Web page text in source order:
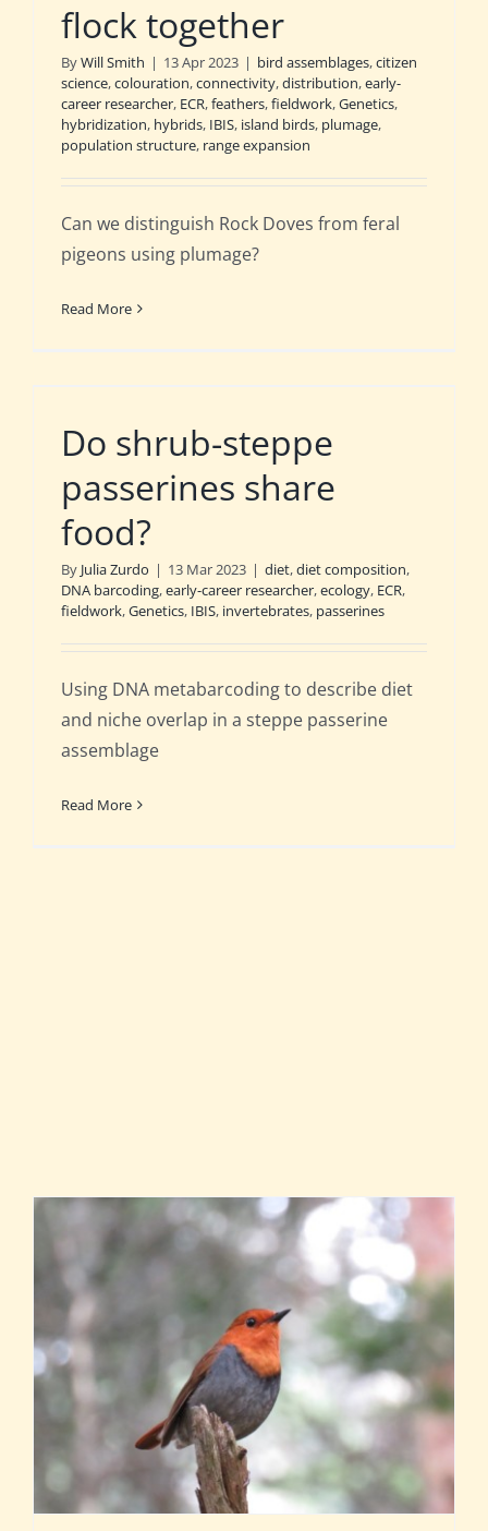
flock together
ByWill Smith | 13 Apr 2023 | bird assemblages,citizen
science,colouration,connectivity,distribution,early-
career researcher, ECR,feathers,fieldwork,Genetics,
hybridization, hybrids, IBIS, island birds, plumage,
population structure, range expansion
Can we distinguish Rock Doves from feral
pigeons using plumage?
Read More
Do shrub-steppe
passerines share
food?
By Julia Zurdo | 13 Mar 2023 | diet,diet composition,
DNA barcoding,early-career researcher,ecology, ECR,
fieldwork,Genetics, IBIS, invertebrates, passerines
Using DNA metabarcoding to describe diet
and niche overlap in a steppe passerine
assemblage
Read More